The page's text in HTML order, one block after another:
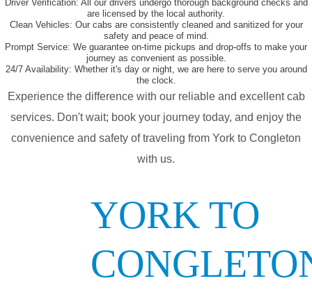
Driver Verification: All our drivers undergo thorough background checks and
are licensed by the local authority.
Clean Vehicles: Our cabs are consistently cleaned and sanitized for your
safety and peace of mind.
Prompt Service: We guarantee on-time pickups and drop-offs to make your
journey as convenient as possible.
24/7 Availability: Whether it's day or night, we are here to serve you around
the clock.
Experience the difference with our reliable and excellent cab
services. Don't wait; book your journey today, and enjoy the
convenience and safety of traveling from York to Congleton
with us.
YORK TO